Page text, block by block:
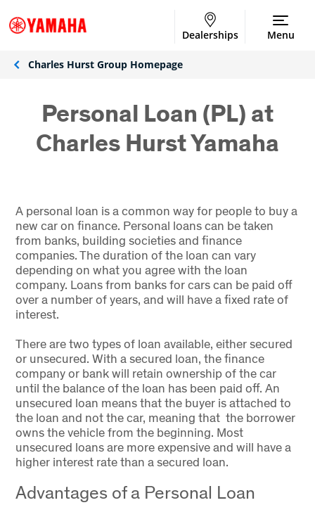
Dealerships Menu
Charles Hurst Group Homepage
Personal Loan (PL) at
Charles Hurst Yamaha
A personal loan is a common way for people to buy a
new car on finance. Personal loans can be taken
from banks, building societies and finance
companies. The duration of the loan can vary
depending on what you agree with the loan
company. Loans from banks for cars can be paid off
over a number of years, and will have a fixed rate of
interest.
There are two types of loan available, either secured
or unsecured. With a secured loan, the finance
company or bank will retain ownership of the car
until the balance of the loan has been paid off. An
unsecured loan means that the buyer is attached to
the loan and not the car, meaning that the borrower
owns the vehicle from the beginning. Most
unsecured loans are more expensive and will have a
higher interest rate than a secured loan.
Advantages of a Personal Loan